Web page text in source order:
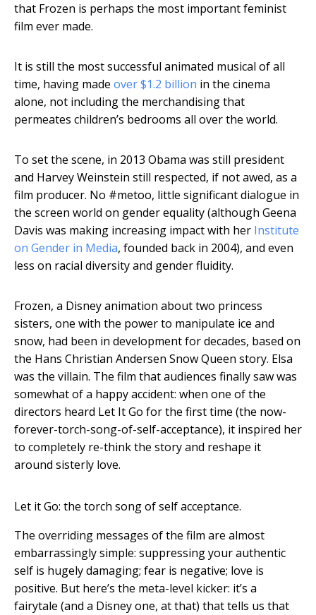
that Frozen is perhaps the most important feminist
film ever made.
It is still the most successful animated musical of all
time, having made over $1.2 billion in the cinema
alone, not including the merchandising that
permeates children’s bedrooms all over the world.
To set the scene, in 2013 Obama was still president
and Harvey Weinstein still respected, if not awed, as a
film producer. No #metoo, little significant dialogue in
the screen world on gender equality (although Geena
Davis was making increasing impact with her Institute
on Gender in Media, founded back in 2004), and even
less on racial diversity and gender fluidity.
Frozen, a Disney animation about two princess
sisters, one with the power to manipulate ice and
snow, had been in development for decades, based on
the Hans Christian Andersen Snow Queen story. Elsa
was the villain. The film that audiences finally saw was
somewhat of a happy accident: when one of the
directors heard Let It Go for the first time (the now-
forever-torch-song-of-self-acceptance), it inspired her
to completely re-think the story and reshape it
around sisterly love.
Let it Go: the torch song of self acceptance.
The overriding messages of the film are almost
embarrassingly simple: suppressing your authentic
self is hugely damaging; fear is negative; love is
positive. But here’s the meta-level kicker: it’s a
fairytale (and a Disney one, at that) that tells us that